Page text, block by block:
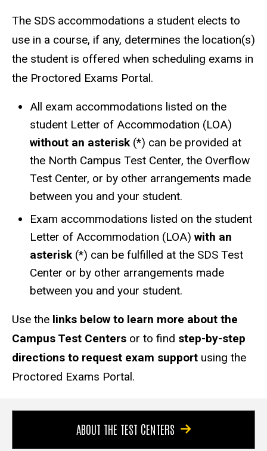
The SDS accommodations a student elects to
use in a course, if any, determines the location(s)
the student is offered when scheduling exams in
the Proctored Exams Portal.
All exam accommodations listed on the
student Letter of Accommodation (LOA)
without an asterisk(*) can be provided at
the North Campus Test Center, the Overflow
Test Center, or by other arrangements made
between you and your student.
Exam accommodations listed on the student
Letter of Accommodation (LOA) with an
asterisk(*) can be fulfilled at the SDS Test
Center or by other arrangements made
between you and your student.
Use the links below to learn more about the
Campus Test Centers or to find step-by-step
directions to request exam support using the
Proctored Exams Portal.
ABOUT THE TEST CENTERS